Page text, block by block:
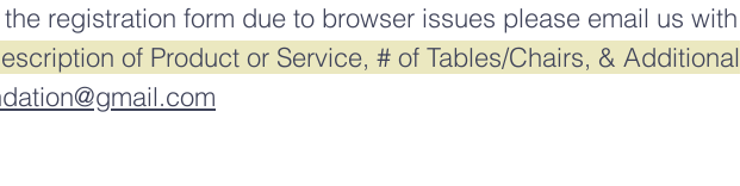
registration form due to browser issues please email us
of Product or Service, # of Tables/Chairs, & Additional